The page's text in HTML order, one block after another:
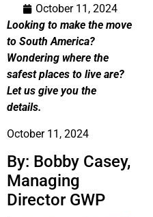
October 11, 2024
Looking to make the move
to South America?
Wondering where the
safest places to live are?
Let us give you the
details.
October 11, 2024
By: Bobby Casey,
Managing
Director GWP